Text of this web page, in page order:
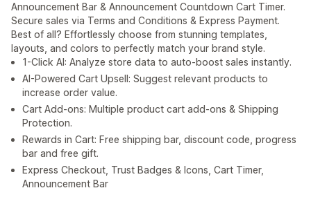
Announcement Bar & Announcement Countdown Cart Timer.
Secure sales via Terms and Conditions & Express Payment.
Best of all? Effortlessly choose from stunning templates,
layouts, and colors to perfectly match your brand style.
1-Click AI: Analyze store data to auto-boost sales instantly.
AI-Powered Cart Upsell: Suggest relevant products to
increase order value.
Cart Add-ons: Multiple product cart add-ons & Shipping
Protection.
Rewards in Cart: Free shipping bar, discount code, progress
bar and free gift.
Express Checkout, Trust Badges & Icons, Cart Timer,
Announcement Bar